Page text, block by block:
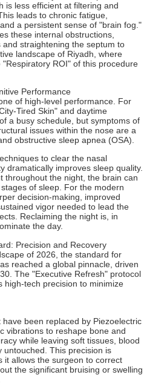
is less efficient at filtering and
leads to chronic fatigue,
a persistent sense of "brain fog."
these internal obstructions,
straightening the septum to
landscape of Riyadh, where
ROI" of this procedure
Performance
of high-level performance. For
Tired Skin" and daytime
a busy schedule, but symptoms of
issues within the nose are a
obstructive sleep apnea (OSA).
to clear the nasal
dramatically improves sleep quality.
throughout the night, the brain can
of sleep. For the modern
decision-making, improved
vigor needed to lead the
Reclaiming the night is, in
the day.
Precision and Recovery
of 2026, the standard for
reached a global pinnacle, driven
The "Executive Refresh" protocol
high-tech precision to minimize
been replaced by Piezoelectric
vibrations to reshape bone and
while leaving soft tissues, blood
untouched. This precision is
it allows the surgeon to correct
the significant bruising or swelling